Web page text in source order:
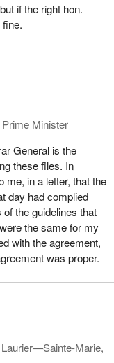
if the right hon.
Prime Minister
General is the
these files. In
me, in a letter, that the
day had complied
the guidelines that
the same for my
with the agreement,
was proper.
Laurier—Sainte-Marie,